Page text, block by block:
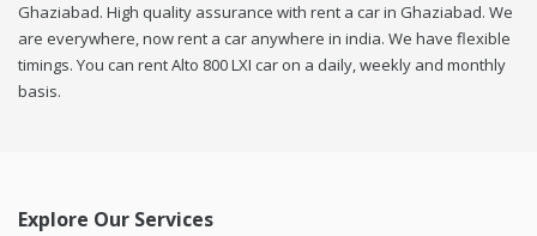
Ghaziabad. High quality assurance with rent a car in Ghaziabad. We
are everywhere, now rent a car anywhere in india. We have flexible
timings. You can rent Alto 800 LXI car on a daily, weekly and monthly
basis.
Explore Our Services